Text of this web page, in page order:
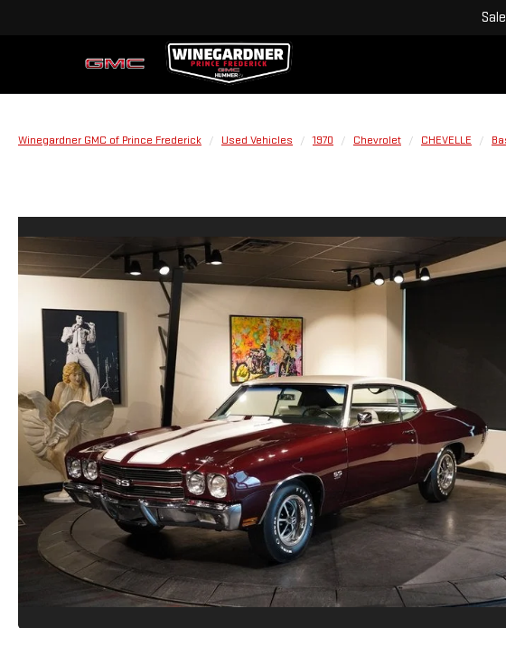
Winegardner GMC of Prince Frederick Used Vehicles 1970 Chevrolet CHEVELLE